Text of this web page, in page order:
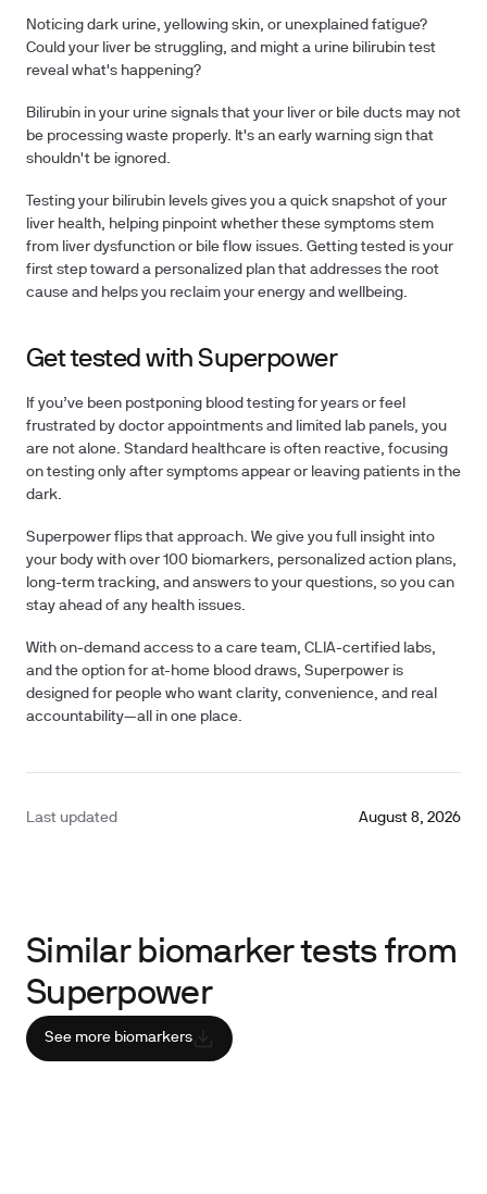
Noticing dark urine, yellowing skin, or unexplained fatigue?
Could your liver be struggling, and might a urine bilirubin test
reveal what's happening?
Bilirubin in your urine signals that your liver or bile ducts may not
be processing waste properly. It's an early warning sign that
shouldn't be ignored.
Testing your bilirubin levels gives you a quick snapshot of your
liver health, helping pinpoint whether these symptoms stem
from liver dysfunction or bile flow issues. Getting tested is your
first step toward a personalized plan that addresses the root
cause and helps you reclaim your energy and wellbeing.
Get tested with Superpower
If you’ve been postponing blood testing for years or feel
frustrated by doctor appointments and limited lab panels, you
are not alone. Standard healthcare is often reactive, focusing
on testing only after symptoms appear or leaving patients in the
dark.
Superpower flips that approach. We give you full insight into
your body with over 100 biomarkers, personalized action plans,
long-term tracking, and answers to your questions, so you can
stay ahead of any health issues.
With on-demand access to a care team, CLIA-certified labs,
and the option for at-home blood draws, Superpower is
designed for people who want clarity, convenience, and real
accountability—all in one place.
Last updated August 8, 2026
Similar biomarker tests from
Superpower
See more biomarkers